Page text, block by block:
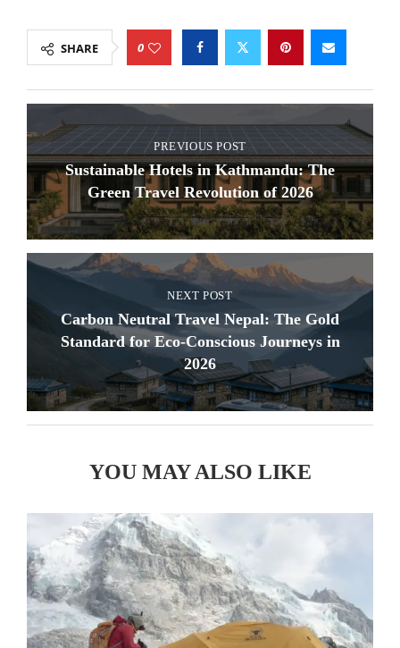
SHARE 0
PREVIOUS POST
Sustainable Hotels in Kathmandu: The
Green Travel Revolution of 2026
NEXT POST
Carbon Neutral Travel Nepal: The Gold
Standard for Eco-Conscious Journeys in
2026
YOU MAY ALSO LIKE